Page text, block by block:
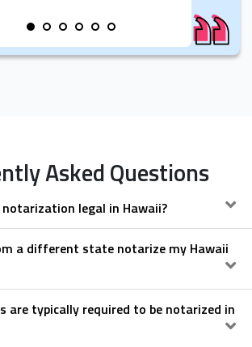
Asked Questions
legal in Hawaii?
a different state notarize my Hawaii
are typically required to be notarized in